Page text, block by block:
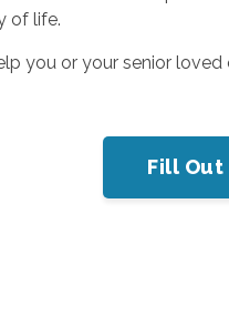
of life.
you or your senior
Fill Out